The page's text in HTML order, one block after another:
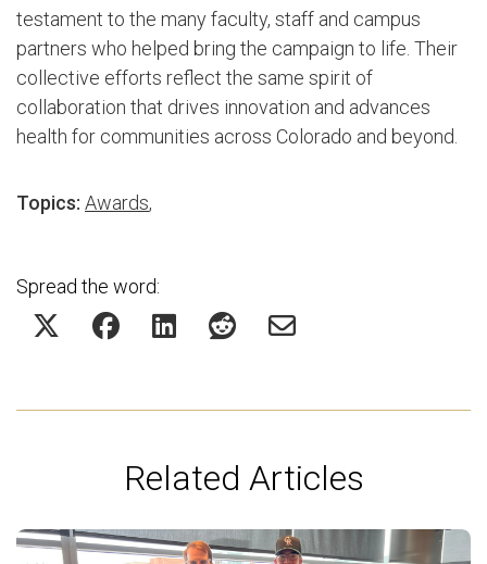
testament to the many faculty, staff and campus
partners who helped bring the campaign to life. Their
collective efforts reflect the same spirit of
collaboration that drives innovation and advances
health for communities across Colorado and beyond.
Topics: Awards,
Spread the word:
Related Articles